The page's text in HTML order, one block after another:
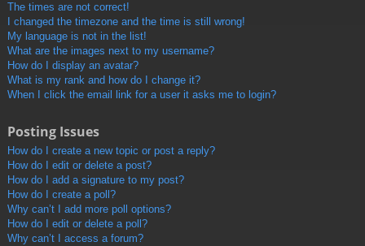
The times are not correct!
I changed the timezone and the time is still wrong!
My language is not in the list!
What are the images next to my username?
How do I display an avatar?
What is my rank and how do I change it?
When I click the email link for a user it asks me to login?
Posting Issues
How do I create a new topic or post a reply?
How do I edit or delete a post?
How do I add a signature to my post?
How do I create a poll?
Why can’t I add more poll options?
How do I edit or delete a poll?
Why can’t I access a forum?